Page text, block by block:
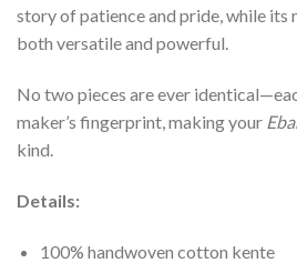
story of patience and pride, while its
both versatile and powerful.
No two pieces are ever
maker’s fingerprint, making your
kind.
Details:
100% handwoven cotton kente